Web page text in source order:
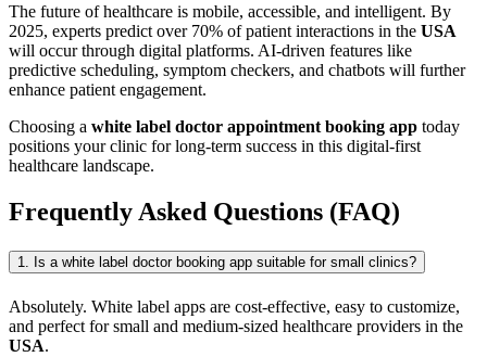
The future of healthcare is mobile, accessible, and intelligent. By
2025, experts predict over 70% of patient interactions in the USA
will occur through digital platforms. AI-driven features like
predictive scheduling, symptom checkers, and chatbots will further
enhance patient engagement.
Choosing a white label doctor appointment booking app today
positions your clinic for long-term success in this digital-first
healthcare landscape.
Frequently Asked Questions (FAQ)
1. Is a white label doctor booking app suitable for small clinics?
Absolutely. White label apps are cost-effective, easy to customize,
and perfect for small and medium-sized healthcare providers in the
USA.